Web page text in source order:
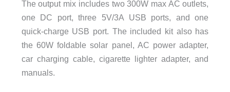
The output mix includes two 300W max AC outlets,
one DC port, three 5V/3A USB ports, and one
quick-charge USB port. The included kit also has
the 60W foldable solar panel, AC power adapter,
car charging cable, cigarette lighter adapter, and
manuals.